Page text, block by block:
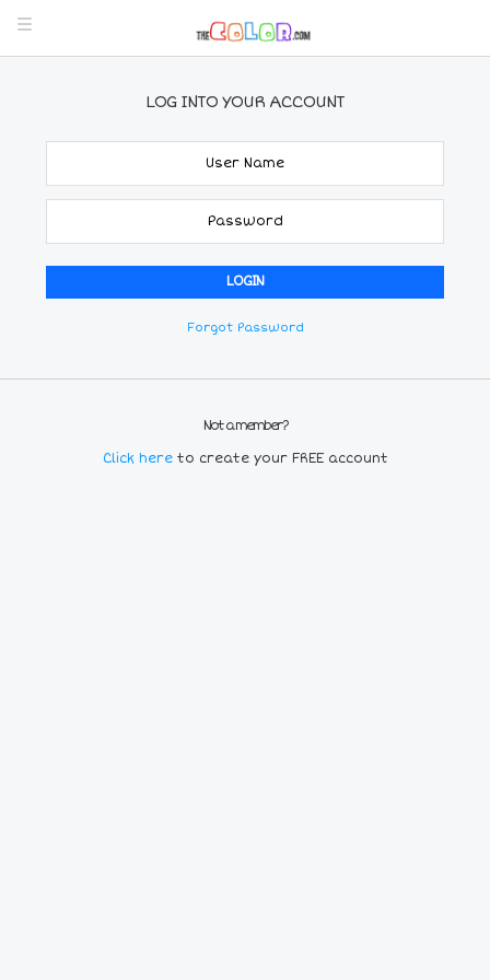
LOG INTO YOUR ACCOUNT
Forgot Password
Not a member?
Click here to create your FREE account